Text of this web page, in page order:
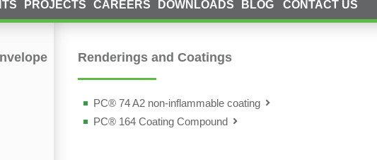
PROJECTS CAREERS DOWNLOADS BLOG CONTACT US
Renderings and Coatings
PC® 74 A2 non-inflammable coating
PC® 164 Coating Compound